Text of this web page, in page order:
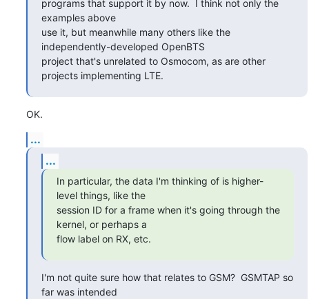
programs that support it by now.  I think not only the
examples above
use it, but meanwhile many others like the
independently-developed OpenBTS
project that's unrelated to Osmocom, as are other
projects implementing LTE.
OK.
...
...
In particular, the data I'm thinking of is higher-
level things, like the
session ID for a frame when it's going through the
kernel, or perhaps a
flow label on RX, etc.
I'm not quite sure how that relates to GSM?  GSMTAP so
far was intended